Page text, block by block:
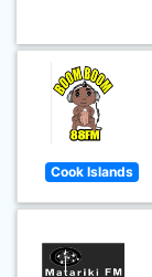
Cook Islands